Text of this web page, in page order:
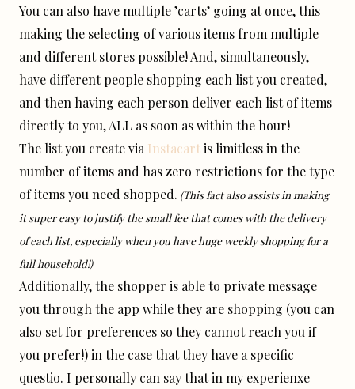
You can also have multiple ’carts’ going at once, this
making the selecting of various items from multiple
and different stores possible! And, simultaneously,
have different people shopping each list you created,
and then having each person deliver each list of items
directly to you, ALL as soon as within the hour!
The list you create via Instacart is limitless in the
number of items and has zero restrictions for the type
of items you need shopped. (This fact also assists in making
it super easy to justify the small fee that comes with the delivery
of each list, especially when you have huge weekly shopping for a
full household!)
Additionally, the shopper is able to private message
you through the app while they are shopping (you can
also set for preferences so they cannot reach you if
you prefer!) in the case that they have a specific
questio. I personally can say that in my experienxe